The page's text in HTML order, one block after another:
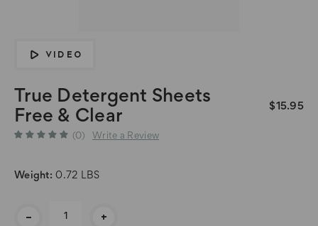
VIDEO
True Detergent Sheets
Free & Clear
$15.95
(0) Write a Review
Weight: 0.72 LBS
- +